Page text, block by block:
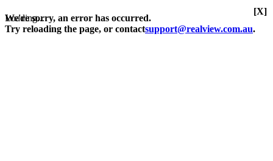
Loading...
We're sorry, an error has occurred.
Try reloading the page, or contactsupport@realview.com.au.
[X]